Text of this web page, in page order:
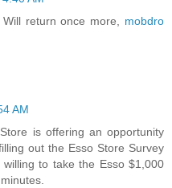
return once more, mobdro
AM
is offering an opportunity
out the Esso Store Survey
to take the Esso $1,000